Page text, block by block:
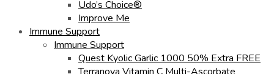
Udo’s Choice®
Improve Me
Immune Support
Immune Support
Quest Kyolic Garlic 1000 50% Extra FREE